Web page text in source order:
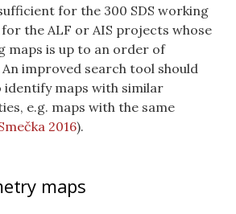
for the 300 SDS working
the ALF or AIS projects whose
maps is up to an order of
improved search tool should
identify maps with similar
e.g. maps with the same
2016).
maps